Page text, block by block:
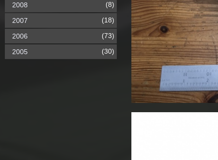
2008 (8)
2007 (18)
2006 (73)
2005 (30)